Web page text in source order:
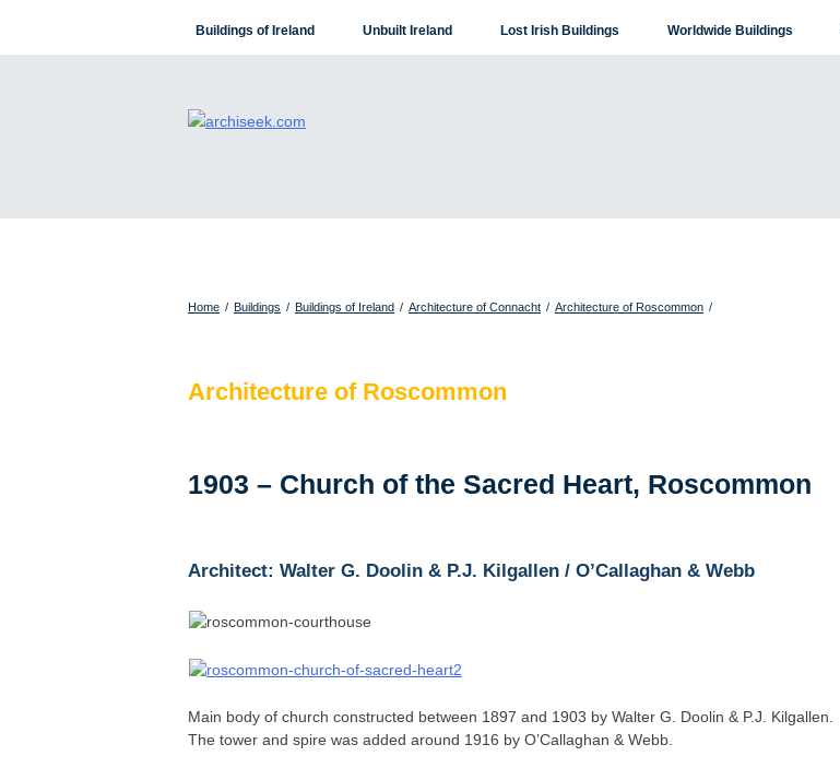
content
Buildings of Ireland Unbuilt Ireland Lost Irish Buildings Worldwide Buildings
Home / Buildings / Buildings of Ireland / Architecture of Connacht / Architecture of Roscommon /
Architecture of Roscommon
1903 – Church of the Sacred Heart, Roscommon
Architect: Walter G. Doolin & P.J. Kilgallen / O’Callaghan & Webb
Main body of church constructed between 1897 and 1903 by Walter G. Doolin & P.J. Kilgallen.
The tower and spire was added around 1916 by O’Callaghan & Webb.